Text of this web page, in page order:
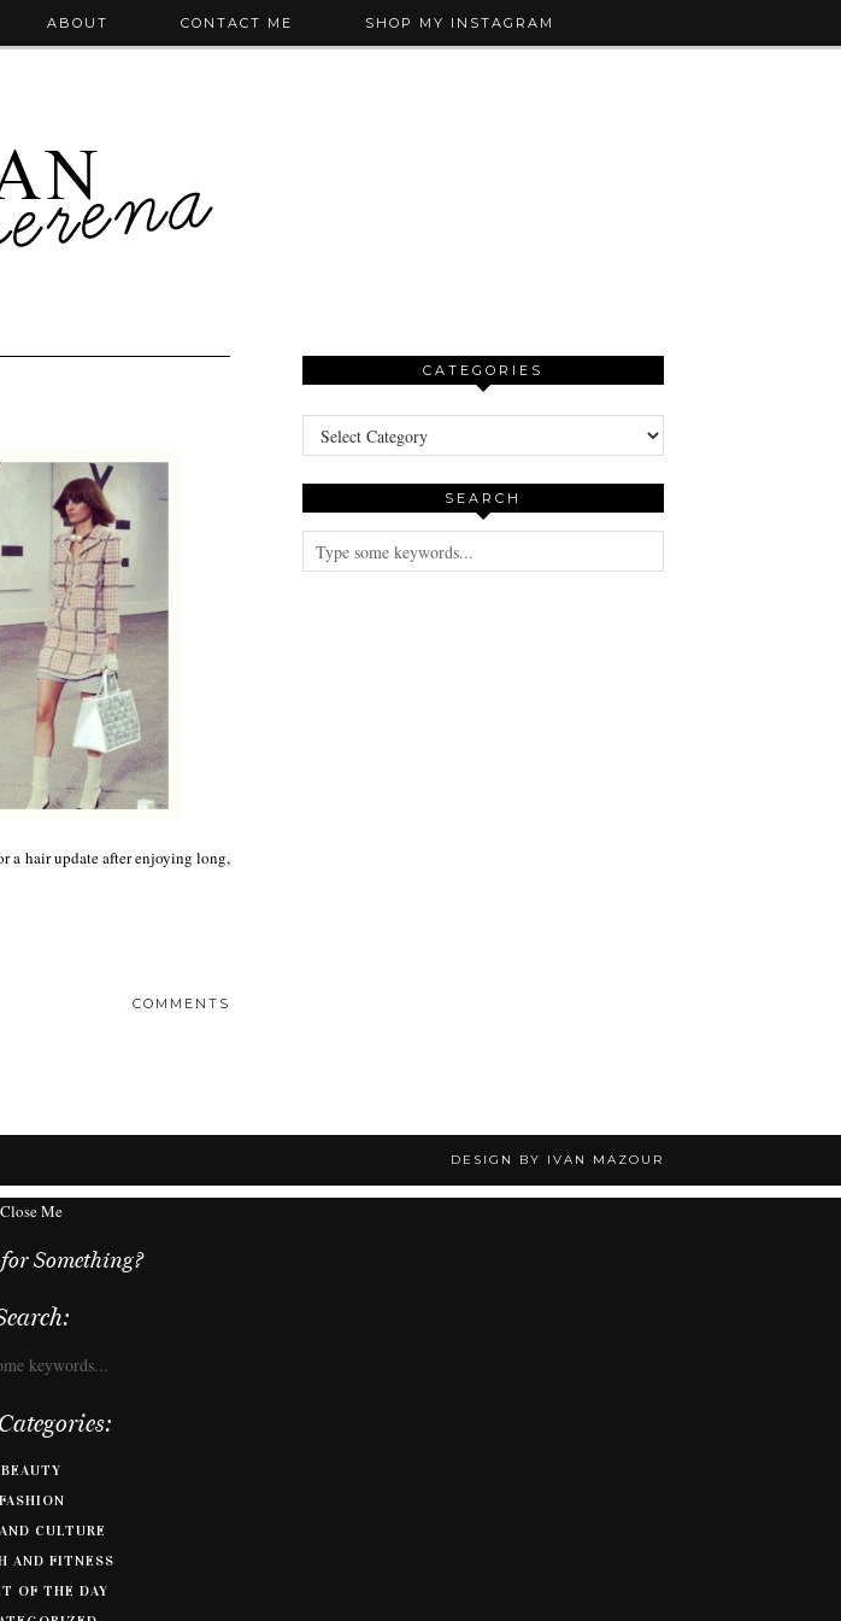
ABOUT CONTACT ME SHOP MY INSTAGRAM
a hair update after enjoying long,
COMMENTS
CATEGORIES
Categories
SEARCH
DESIGN BY IVAN MAZOUR
Close Me
Something?
BEAUTY
FASHION
CULTURE
AND FITNESS
OF THE DAY